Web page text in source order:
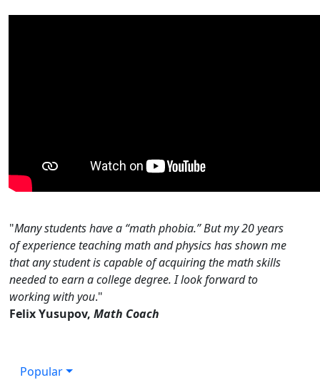
"Many students have a “math phobia.” But my 20 years
of experience teaching math and physics has shown me
that any student is capable of acquiring the math skills
needed to earn a college degree. I look forward to
working with you."
Felix Yusupov, Math Coach
Popular